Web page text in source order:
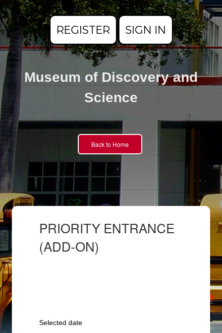
REGISTER SIGN IN
Museum of Discovery and
Science
Back to Home
PRIORITY ENTRANCE
(ADD-ON)
Selected date